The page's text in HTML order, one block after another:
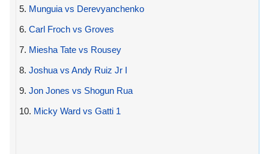
5. Munguia vs Derevyanchenko
6. Carl Froch vs Groves
7. Miesha Tate vs Rousey
8. Joshua vs Andy Ruiz Jr I
9. Jon Jones vs Shogun Rua
10. Micky Ward vs Gatti 1